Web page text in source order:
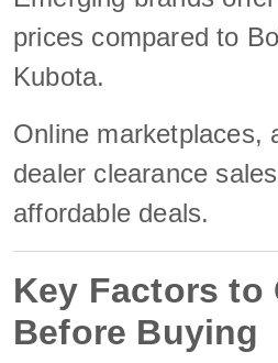
prices compared to
Kubota.
Online marketplaces,
dealer clearance
affordable deals.
Key Factors to
Before Buying